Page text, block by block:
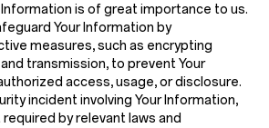
is of great importance to us.
Your Information by
measures, such as encrypting
transmission, to prevent Your
access, usage, or disclosure.
incident involving Your Information,
by relevant laws and